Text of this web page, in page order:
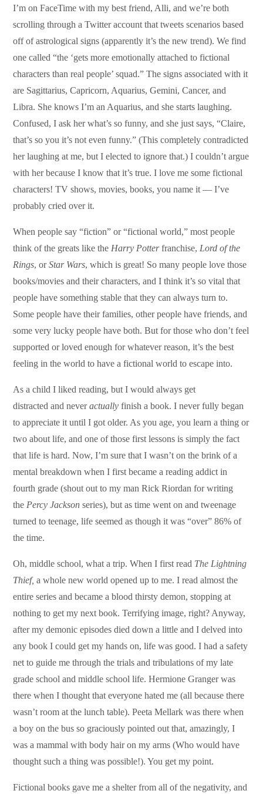
I’m on FaceTime with my best friend, Alli, and we’re both
scrolling through a Twitter account that tweets scenarios based
off of astrological signs (apparently it’s the new trend). We find
one called “the ‘gets more emotionally attached to fictional
characters than real people’ squad.” The signs associated with it
are Sagittarius, Capricorn, Aquarius, Gemini, Cancer, and
Libra. She knows I’m an Aquarius, and she starts laughing.
Confused, I ask her what’s so funny, and she just says, “Claire,
that’s so you it’s not even funny.” (This completely contradicted
her laughing at me, but I elected to ignore that.) I couldn’t argue
with her because I know that it’s true. I love me some fictional
characters! TV shows, movies, books, you name it — I’ve
probably cried over it.
When people say “fiction” or “fictional world,” most people
think of the greats like the Harry Potterfranchise, Lord of the
Rings, orStar Wars, which is great! So many people love those
books/movies and their characters, and I think it’s so vital that
people have something stable that they can always turn to.
Some people have their families, other people have friends, and
some very lucky people have both. But for those who don’t feel
supported or loved enough for whatever reason, it’s the best
feeling in the world to have a fictional world to escape into.
As a child I liked reading, but I would always get
distracted and neveractually finish a book. I never fully began
to appreciate it until I got older. As you age, you learn a thing or
two about life, and one of those first lessons is simply the fact
that life is hard. Now, I’m sure that I wasn’t on the brink of a
mental breakdown when I first became a reading addict in
fourth grade (shout out to my man Rick Riordan for writing
the Percy Jackson series), but as time went on and tweenage
turned to teenage, life seemed as though it was “over” 86% of
the time.
Oh, middle school, what a trip. When I first read The Lightning
Thief, a whole new world opened up to me. I read almost the
entire series and became a blood thirsty demon, stopping at
nothing to get my next book. Terrifying image, right? Anyway,
after my demonic episodes died down a little and I delved into
any book I could get my hands on, life was good.I had a safety
net to guide me through the trials and tribulations of my late
grade school and middle school life. Hermione Granger was
there when I thought that everyone hated me (all because there
wasn’t room at the lunch table). Peeta Mellark was there when
a boy on the bus so graciously pointed out that, amazingly, I
was a mammal with body hair on my arms (Who would have
thought such a thing was possible!). You get my point.
Fictional books gave me a shelter from all of the negativity, and